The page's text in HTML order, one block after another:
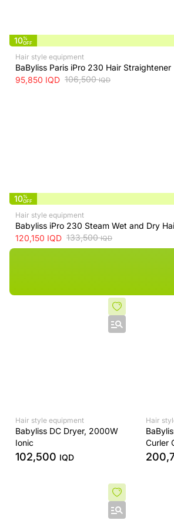
10%
OFF
Hair style equipment
BaByliss Paris iPro 230 Hair Straightener
95,850 IQD 106,500IQD
10%
OFF
Hair style equipment
Babyliss iPro 230 Steam Wet and Dry
120,150 IQD 133,500IQD
Hair style equipment
Babyliss DC Dryer, 2000W
Ionic
102,500 IQD
Hair
Curler